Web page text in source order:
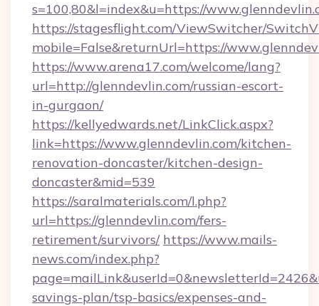
s=100,80&l=index&u=https://
https://stagesflight.com/ViewSwitcher/
mobile=False&returnUrl=https://
https://www.arena17.com/welcome/lang?
url=http://glenndevlin.com/russian-escort-
in-gurgaon/
https://kellyedwards.net/LinkClick.aspx?
link=https://www.glenndevlin.com/kitchen-
renovation-doncaster/kitchen-design-
doncaster&mid=539
https://saralmaterials.com/l.php?
url=https://glenndevlin.com/fers-
retirement/survivors/ https://www.mails-
news.com/index.php?
savings-plan/tsp-basics/expenses-and-